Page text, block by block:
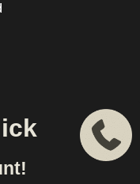
| Phone: 330-466-
hosted by